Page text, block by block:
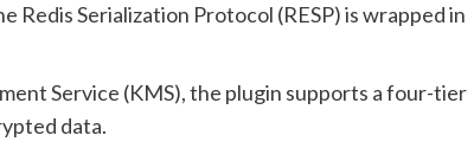
Redis Serialization Protocol (RESP) is wrapped in
Service (KMS), the plugin supports a four-tier
data.